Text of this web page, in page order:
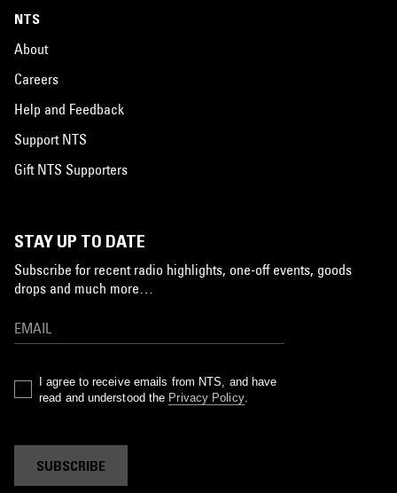
NTS
About
Careers
Help and Feedback
Support NTS
Gift NTS Supporters
STAY UP TO DATE
Subscribe for recent radio highlights, one-off events, goods
drops and much more…
I agree to receive emails from NTS, and have
read and understood the Privacy Policy.
SUBSCRIBE